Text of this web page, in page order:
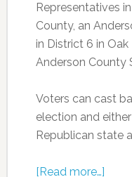
Representatives
County, an
in District 6 in
Anderson County
Voters can cast
election and
Republican state
[Read more…]